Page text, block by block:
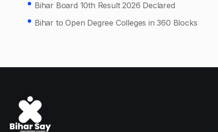
Bihar Board 10th Result 2026 Declared
Bihar to Open Degree Colleges in 360 Blocks